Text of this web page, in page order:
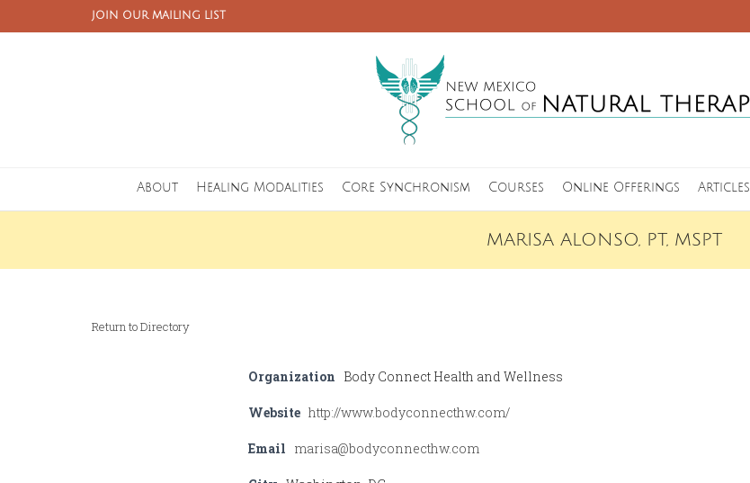
JOIN OUR MAILING LIST
About Healing Modalities Core Synchronism Courses Online Offerings Articles
MARISA ALONSO, PT, MSPT
Return to Directory
Organization Body Connect Health and Wellness
Website http://www.bodyconnecthw.com/
Email marisa@bodyconnecthw.com